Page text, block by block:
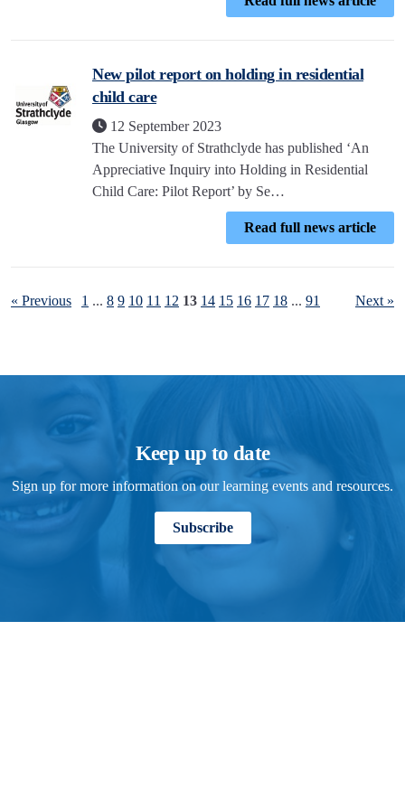
New pilot report on holding in residential
child care
12 September 2023
The University of Strathclyde has published ‘An
Appreciative Inquiry into Holding in Residential
Child Care: Pilot Report’ by Se…
Read full news article
« Previous 1 ... 8 9 10 11 12 13 14 15 16 17 18 ... 91 Next »
Keep up to date
Sign up for more information on our learning events and resources.
Subscribe